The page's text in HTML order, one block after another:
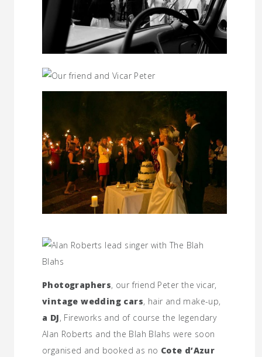
Photographers, our friend Peter the vicar,
vintage wedding cars, hair and make-up,
a DJ, Fireworks and of course the legendary
Alan Roberts and the Blah Blahs were soon
organised and booked as no Cote d’Azur